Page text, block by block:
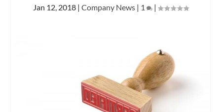
Jan 12, 2018| Company News| 1 |